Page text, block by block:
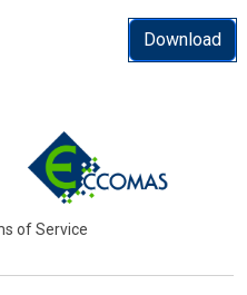
Download
of Service